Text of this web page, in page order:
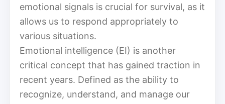
emotional signals is crucial for survival, as it
allows us to respond appropriately to
various situations.
Emotional intelligence (EI) is another
critical concept that has gained traction in
recent years. Defined as the ability to
recognize, understand, and manage our